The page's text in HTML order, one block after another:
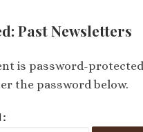
Past Newsletters
is password-
the password below.